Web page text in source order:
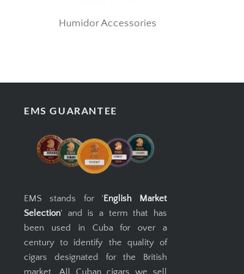
Humidor Accessories
EMS GUARANTEE
EMS stands for 'English Market
Selection' and is a term that has
been used in Cuba for over a
century to identify the quality of
cigars designated for the British
market. All Cuban cigars we sell